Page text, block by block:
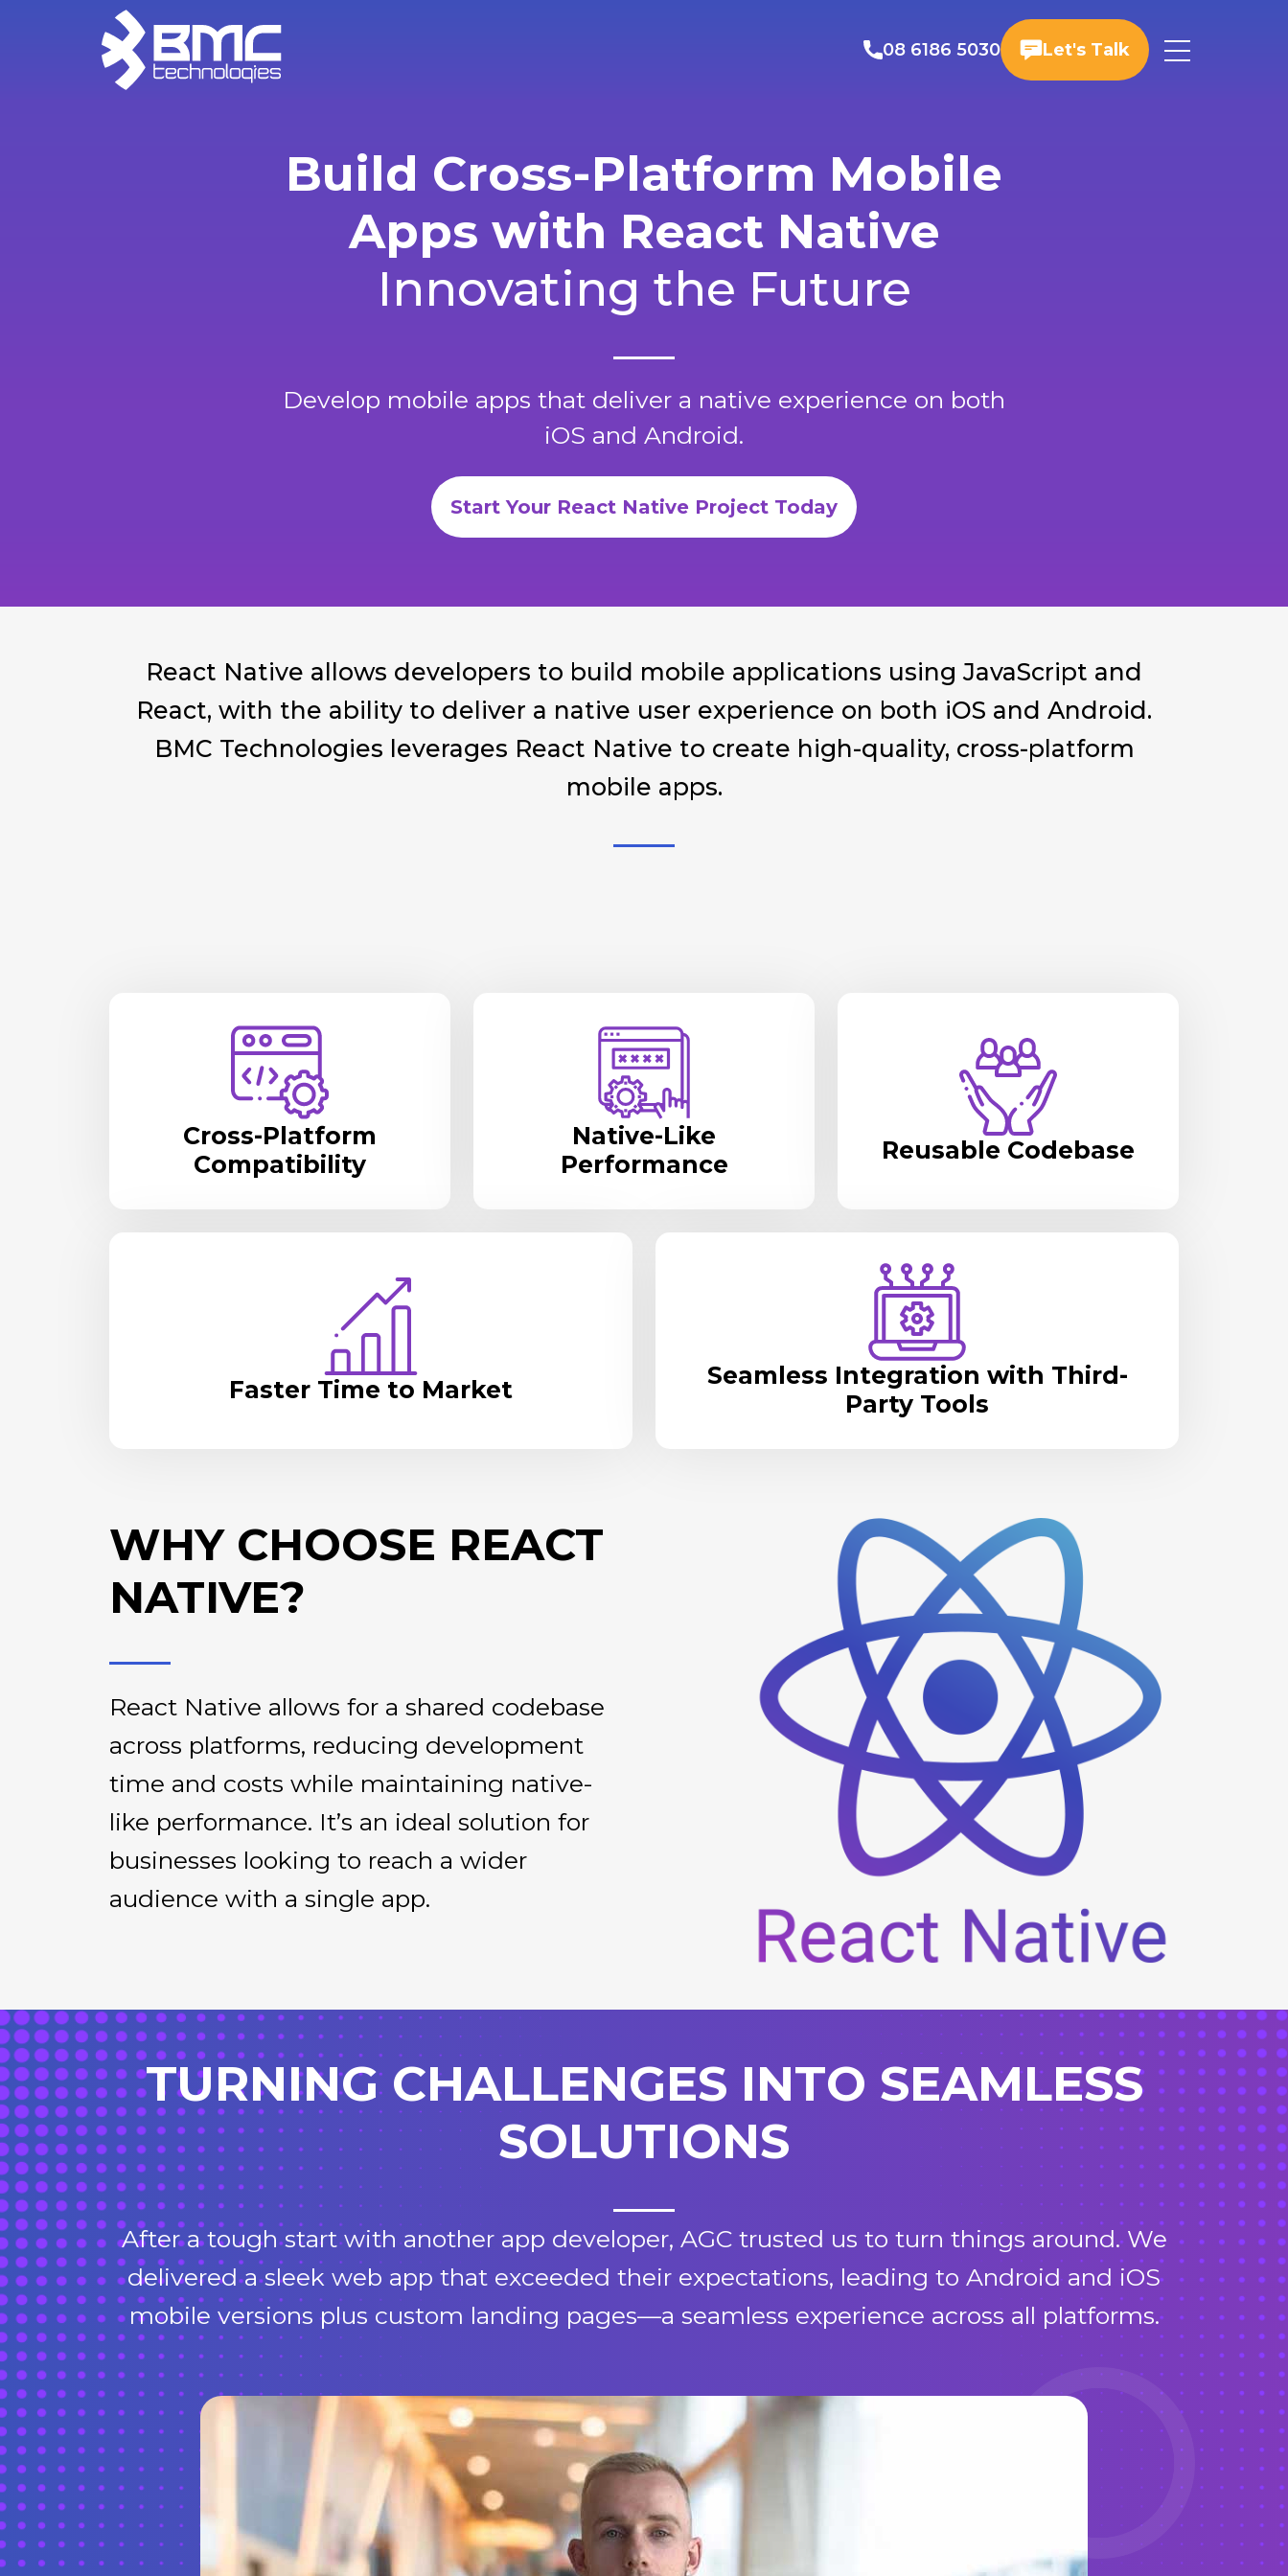
08 6186 5030 Let's Talk
Build Cross-Platform Mobile
Apps with React Native
Innovating the Future
Develop mobile apps that deliver a native experience on both
iOS and Android.
Start Your React Native Project Today
React Native allows developers to build mobile applications using JavaScript and
React, with the ability to deliver a native user experience on both iOS and Android.
BMC Technologies leverages React Native to create high-quality, cross-platform
mobile apps.
Cross-Platform
Compatibility
Native-Like
Performance
Reusable Codebase
Faster Time to Market
Seamless Integration with Third-
Party Tools
WHY CHOOSE REACT
NATIVE?
React Native allows for a shared codebase
across platforms, reducing development
time and costs while maintaining native-
like performance. It’s an ideal solution for
businesses looking to reach a wider
audience with a single app.
TURNING CHALLENGES INTO SEAMLESS
SOLUTIONS
After a tough start with another app developer, AGC trusted us to turn things around. We
delivered a sleek web app that exceeded their expectations, leading to Android and iOS
mobile versions plus custom landing pages—a seamless experience across all platforms.